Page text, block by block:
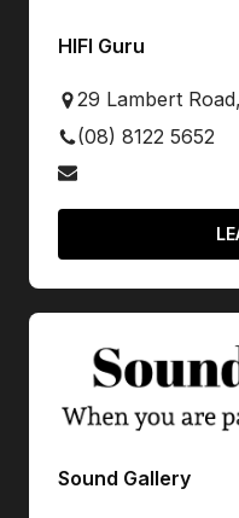
HIFI Guru
29 Lambert
(08) 8122 5652
Sound Gallery